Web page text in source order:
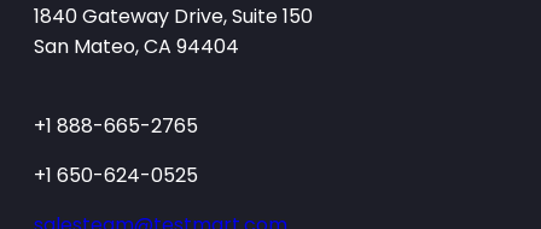
1840 Gateway Drive, Suite 150
San Mateo, CA 94404
+1 888-665-2765
+1 650-624-0525